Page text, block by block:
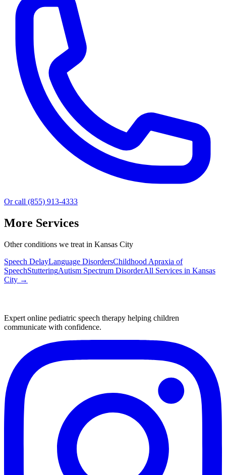
Or call (855) 913-4333
More Services
Other conditions we treat in Kansas City
Speech DelayLanguage DisordersChildhood Apraxia of
SpeechStutteringAutism Spectrum DisorderAll Services in Kansas
City →
Expert online pediatric speech therapy helping children
communicate with confidence.